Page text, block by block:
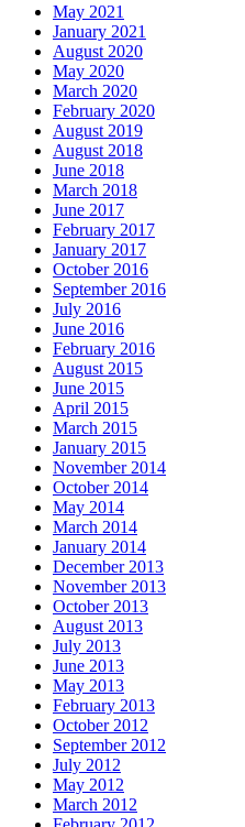
May 2021
January 2021
August 2020
May 2020
March 2020
February 2020
August 2019
August 2018
June 2018
March 2018
June 2017
February 2017
January 2017
October 2016
September 2016
July 2016
June 2016
February 2016
August 2015
June 2015
April 2015
March 2015
January 2015
November 2014
October 2014
May 2014
March 2014
January 2014
December 2013
November 2013
October 2013
August 2013
July 2013
June 2013
May 2013
February 2013
October 2012
September 2012
July 2012
May 2012
March 2012